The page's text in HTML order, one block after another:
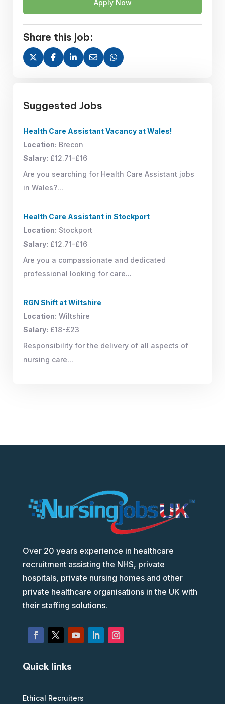
Apply Now
Share this job:
Suggested Jobs
Health Care Assistant Vacancy at Wales!
Location: Brecon
Salary: £12.71-£16
Are you searching for Health Care Assistant jobs
in Wales?...
Health Care Assistant in Stockport
Location: Stockport
Salary: £12.71-£16
Are you a compassionate and dedicated
professional looking for care...
RGN Shift at Wiltshire
Location: Wiltshire
Salary: £18-£23
Responsibility for the delivery of all aspects of
nursing care...
Over 20 years experience in healthcare
recruitment assisting the NHS, private
hospitals, private nursing homes and other
private healthcare organisations in the UK with
their staffing solutions.
Quick links
Ethical Recruiters